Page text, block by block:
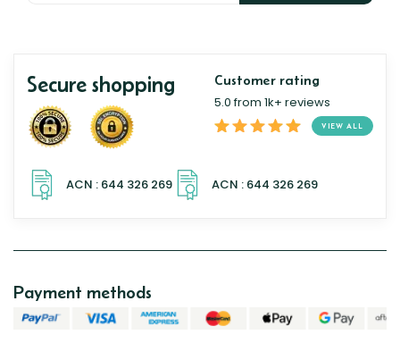
Secure shopping Customer rating
5.0 from 1k+ reviews
VIEW ALL
Payment methods